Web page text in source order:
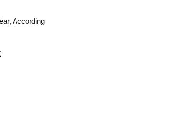
According